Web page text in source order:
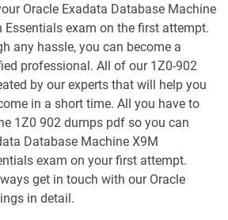
1D0-1056-26-D pdf dumps
1D0-1057-26-D pdf dumps
1D0-1058-26-D pdf dumps
1D0-1059-26-D pdf dumps
1D0-1060-26-D pdf dumps
Oracle Exadata Database Machine
exam on the first attempt.
any hassle, you can become a
professional. All of our 1Z0-902
by our experts that will help you
in a short time. All you have to
1Z0 902 dumps pdf so you can
Database Machine X9M
exam on your first attempt.
get in touch with our Oracle
in detail.